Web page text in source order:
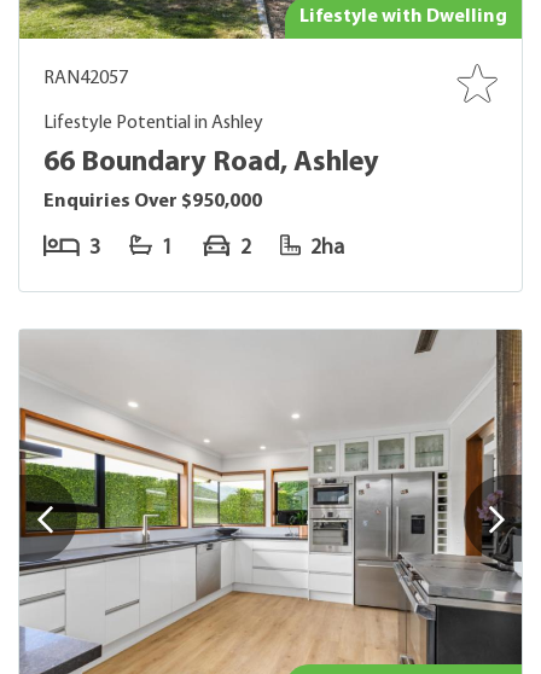
Lifestyle with Dwelling
RAN42057
Lifestyle Potential in Ashley
66 Boundary Road, Ashley
Enquiries Over $950,000
3 1 2 2ha